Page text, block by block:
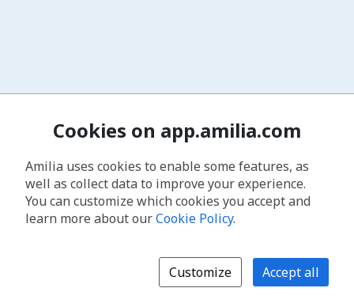
Cookies on app.amilia.com
Amilia uses cookies to enable some features, as
well as collect data to improve your experience.
You can customize which cookies you accept and
learn more about ourCookie Policy.
Customize Accept all